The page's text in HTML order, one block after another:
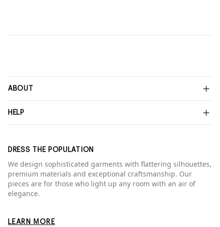
ABOUT
HELP
DRESS THE POPULATION
We design sophisticated garments with flattering silhouettes,
premium materials and exceptional craftsmanship. Our
pieces are for those who light up any room with an air of
elegance.
LEARN MORE